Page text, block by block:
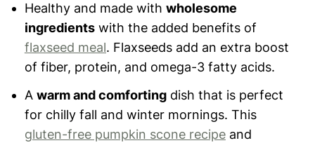
Healthy and made with wholesome
ingredientswith the added benefits of
flaxseed meal. Flaxseeds add an extra boost
of fiber, protein, and omega-3 fatty acids.
A warm and comfortingdish that is perfect
for chilly fall and winter mornings. This
gluten-free pumpkin scone recipeand